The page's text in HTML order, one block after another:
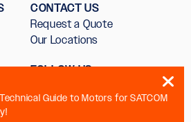
CONTACT US
Request a Quote
Our Locations
FOLLOW US
Guide to Motors for SATCOM